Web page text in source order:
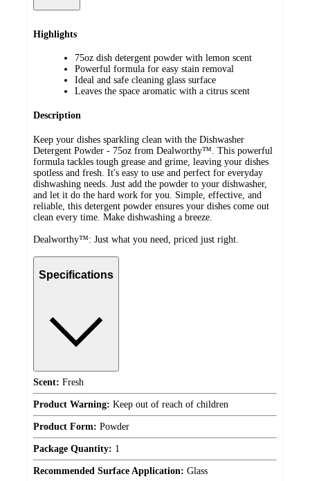
Highlights
75oz dish detergent powder with lemon scent
Powerful formula for easy stain removal
Ideal and safe cleaning glass surface
Leaves the space aromatic with a citrus scent
Description
Keep your dishes sparkling clean with the Dishwasher
Detergent Powder - 75oz from Dealworthy™. This powerful
formula tackles tough grease and grime, leaving your dishes
spotless and fresh. It's easy to use and perfect for everyday
dishwashing needs. Just add the powder to your dishwasher,
and let it do the hard work for you. Simple, effective, and
reliable, this detergent powder ensures your dishes come out
clean every time. Make dishwashing a breeze.
Dealworthy™: Just what you need, priced just right.
Specifications
Scent: Fresh
Product Warning: Keep out of reach of children
Product Form: Powder
Package Quantity: 1
Recommended Surface Application: Glass